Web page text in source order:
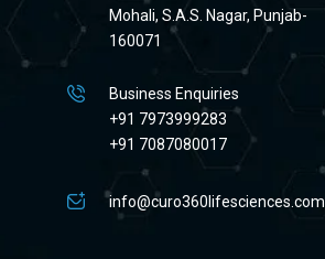
Mohali, S.A.S. Nagar, Punjab-
160071
Business Enquiries
+91 7973999283
+91 7087080017
info@curo360lifesciences.com